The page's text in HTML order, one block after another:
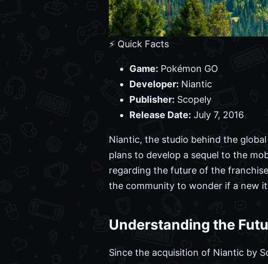
⚡ Quick Facts
Game: Pokémon GO
Developer: Niantic
Publisher: Scopely
Release Date: July 7, 2016
Niantic, the studio behind the
plans to develop a sequel to the
regarding the future of the
the community to wonder if a new
Understanding the
Since the acquisition of Niantic by